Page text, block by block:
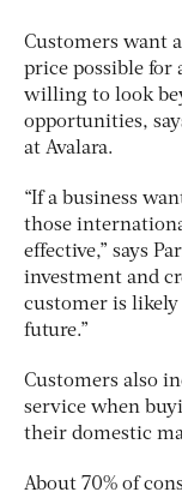
Customers want
price possible for
willing to look
opportunities,
at Avalara.
“If a business
those
effective,” says
investment and
customer is likely
future.”
Customers also
service when
their domestic
About 70% of